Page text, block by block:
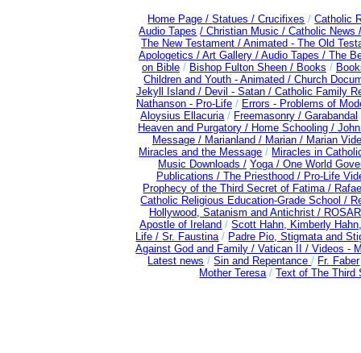
Home Page / Statues / Crucifixes /Catholic
Audio Tapes / Christian Music /Catholic News
The New Testament / Animated - The Old
Apologetics / Art Gallery / Audio Tapes / The
on Bible / Bishop Fulton Sheen / Books /
Children and Youth - Animated /Church
Jekyll Island / Devil - Satan / Catholic Family
Nathanson - Pro-Life / Errors - Problems of
Aloysius Ellacuria/ Freemasonry /Garabandal
Heaven and Purgatory / Home Schooling /
Message / Marianland / Marian / Marian
Miracles and the Message / Miracles in
Music Downloads / Yoga / One World
Publications / The Priesthood / Pro-Life
Prophecy of the Third Secret of Fatima /
Catholic Religious Education-Grade School /
Hollywood, Satanism and Antichrist /
Apostle of Ireland /Scott Hahn, Kimberly
Life /Sr. Faustina/ Padre Pio, Stigmata and
Against God and Family /Vatican II /Videos -
Latest news /Sin and Repentance/ Fr. Faber
Mother Teresa/Text of The Third